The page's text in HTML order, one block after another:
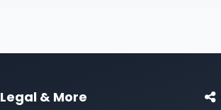
Legal & More